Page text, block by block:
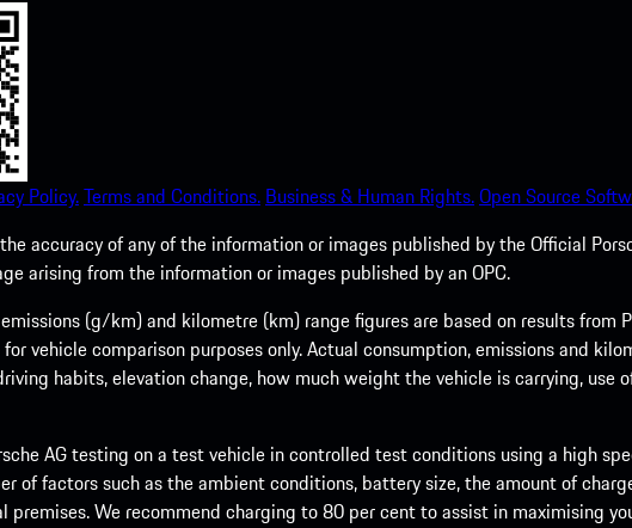
Policy.Terms and Conditions. Business & Human Rights.Open Source
accuracy of any of the information or images published by the Official
arising from the information or images published by an OPC.
(g/km) and kilometre (km) range figures are based on results from
vehicle comparison purposes only. Actual consumption, emissions and
habits, elevation change, how much weight the vehicle is carrying,
AG testing on a test vehicle in controlled test conditions using a high
of factors such as the ambient conditions, battery size, the amount of
We recommend charging to 80 per cent to assist in maximising